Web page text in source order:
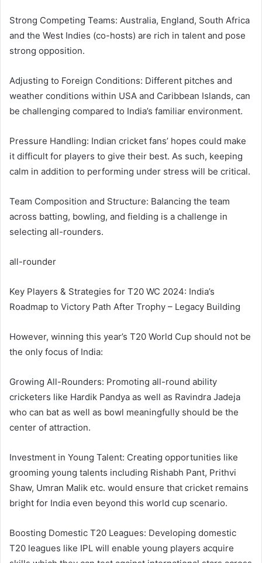
Strong Competing Teams: Australia, England, South Africa
and the West Indies (co-hosts) are rich in talent and pose
strong opposition.
Adjusting to Foreign Conditions: Different pitches and
weather conditions within USA and Caribbean Islands, can
be challenging compared to India’s familiar environment.
Pressure Handling: Indian cricket fans’ hopes could make
it difficult for players to give their best. As such, keeping
calm in addition to performing under stress will be critical.
Team Composition and Structure: Balancing the team
across batting, bowling, and fielding is a challenge in
selecting all-rounders.
all-rounder
Key Players & Strategies for T20 WC 2024: India’s
Roadmap to Victory Path After Trophy – Legacy Building
However, winning this year’s T20 World Cup should not be
the only focus of India:
Growing All-Rounders: Promoting all-round ability
cricketers like Hardik Pandya as well as Ravindra Jadeja
who can bat as well as bowl meaningfully should be the
center of attraction.
Investment in Young Talent: Creating opportunities like
grooming young talents including Rishabh Pant, Prithvi
Shaw, Umran Malik etc. would ensure that cricket remains
bright for India even beyond this world cup scenario.
Boosting Domestic T20 Leagues: Developing domestic
T20 leagues like IPL will enable young players acquire